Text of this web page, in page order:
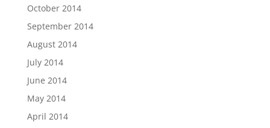
October 2014
September 2014
August 2014
July 2014
June 2014
May 2014
April 2014